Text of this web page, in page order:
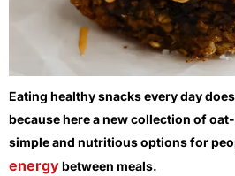
Eating healthy snacks every day
because here a new collection of
simple and nutritious options for
energybetween meals.